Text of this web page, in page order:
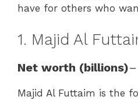
have for others who
1. Majid Al
Net worth (billions)
Majid Al Futtaim is the